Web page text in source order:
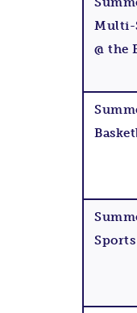
Multi-
@ the
Sports